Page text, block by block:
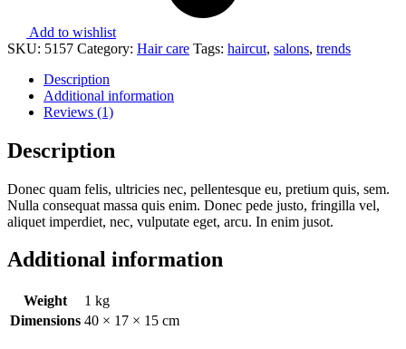
Add to wishlist
SKU: 5157 Category: Hair care Tags: haircut, salons, trends
Description
Additional information
Reviews (1)
Description
Donec quam felis, ultricies nec, pellentesque eu, pretium quis, sem.
Nulla consequat massa quis enim. Donec pede justo, fringilla vel,
aliquet imperdiet, nec, vulputate eget, arcu. In enim jusot.
Additional information
Weight
1 kg
Dimensions 40 × 17 × 15 cm